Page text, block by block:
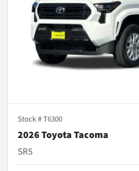
Stock #T6300
2026 Toyota Tacoma
SR5